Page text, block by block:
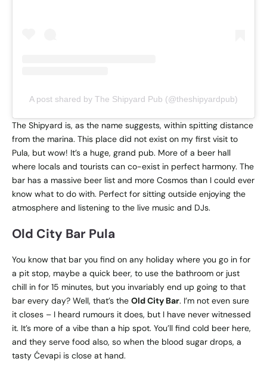
A post shared by The Shipyard Pub (@theshipyardpub)
The Shipyard is, as the name suggests, within spitting distance
from the marina. This place did not exist on my first visit to
Pula, but wow! It’s a huge, grand pub. More of a beer hall
where locals and tourists can co-exist in perfect harmony. The
bar has a massive beer list and more Cosmos than I could ever
know what to do with. Perfect for sitting outside enjoying the
atmosphere and listening to the live music and DJs.
Old City Bar Pula
You know that bar you find on any holiday where you go in for
a pit stop, maybe a quick beer, to use the bathroom or just
chill in for 15 minutes, but you invariably end up going to that
bar every day? Well, that’s the Old City Bar. I’m not even sure
it closes – I heard rumours it does, but I have never witnessed
it. It’s more of a vibe than a hip spot. You’ll find cold beer here,
and they serve food also, so when the blood sugar drops, a
tasty Ćevapi is close at hand.